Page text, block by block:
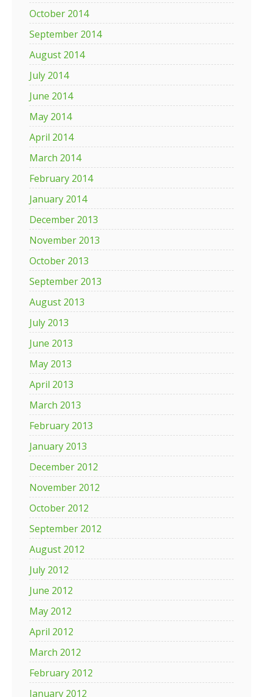
October 2014
September 2014
August 2014
July 2014
June 2014
May 2014
April 2014
March 2014
February 2014
January 2014
December 2013
November 2013
October 2013
September 2013
August 2013
July 2013
June 2013
May 2013
April 2013
March 2013
February 2013
January 2013
December 2012
November 2012
October 2012
September 2012
August 2012
July 2012
June 2012
May 2012
April 2012
March 2012
February 2012
January 2012